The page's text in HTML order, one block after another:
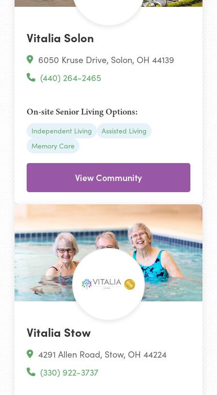
Vitalia Solon
6050 Kruse Drive, Solon, OH 44139
(440) 264-2465
On-site Senior Living Options:
Independent Living
Assisted Living
Memory Care
View Community
Vitalia Stow
4291 Allen Road, Stow, OH 44224
(330) 922-3737